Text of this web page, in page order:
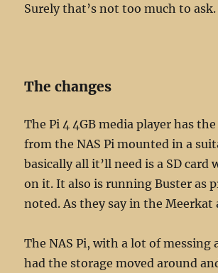
Surely that’s not too much to ask.
The changes
The Pi 4 4GB media player has
from the NAS Pi mounted in a
basically all it’ll need is a SD card
on it. It also is running Buster as
noted. As they say in the Meerkat
The NAS Pi, with a lot of messing
had the storage moved around